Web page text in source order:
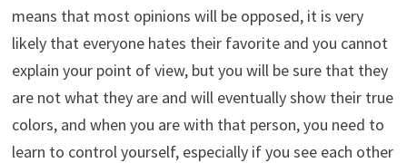
means that most opinions will be opposed, it is very
likely that everyone hates their favorite and you cannot
explain your point of view, but you will be sure that they
are not what they are and will eventually show their true
colors, and when you are with that person, you need to
learn to control yourself, especially if you see each other